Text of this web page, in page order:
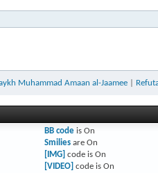
Muhammad Amaan al-Jaamee
BB codeis On
Smiliesare On
[IMG] code is On
[VIDEO] code is On